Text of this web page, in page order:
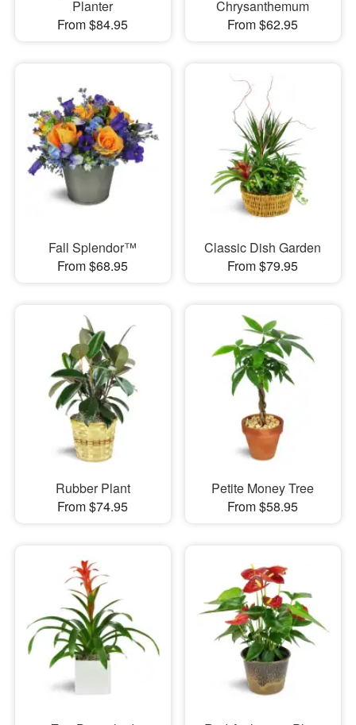
Planter
From $84.95
Chrysanthemum
From $62.95
Fall Splendor™
From $68.95
Classic Dish Garden
From $79.95
Rubber Plant
From $74.95
Petite Money Tree
From $58.95